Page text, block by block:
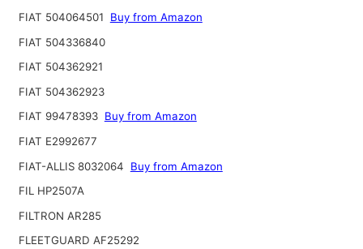
FIAT 504064501
Buy from Amazon
FIAT 504336840
FIAT 504362921
FIAT 504362923
FIAT 99478393 Buy from Amazon
FIAT E2992677
FIAT-ALLIS 8032064
Buy from Amazon
FIL HP2507A
FILTRON AR285
FLEETGUARD AF25292